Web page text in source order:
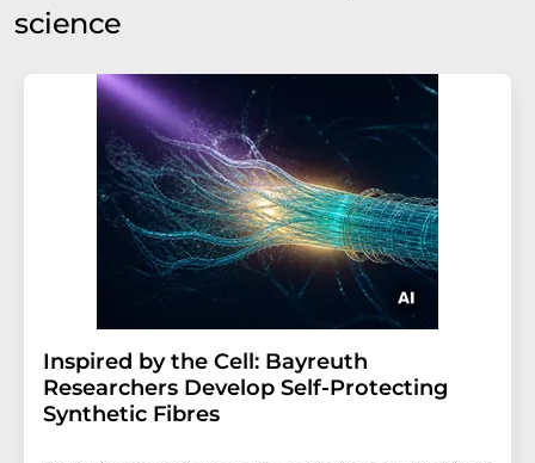
science
Inspired by the Cell: Bayreuth
Researchers Develop Self-Protecting
Synthetic Fibres